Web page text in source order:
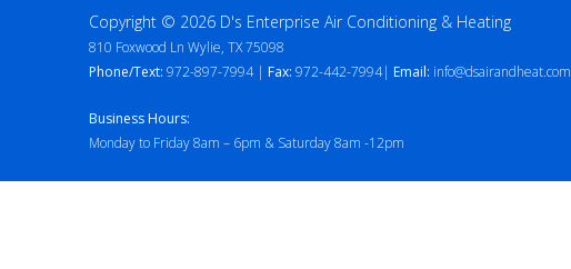
Copyright © 2026 D's Enterprise Air Conditioning & Heating
810 Foxwood Ln Wylie, TX 75098
Phone/Text: 972-897-7994 | Fax: 972-442-7994| Email: info@dsairandheat.com
Business Hours:
Monday to Friday 8am – 6pm & Saturday 8am -12pm